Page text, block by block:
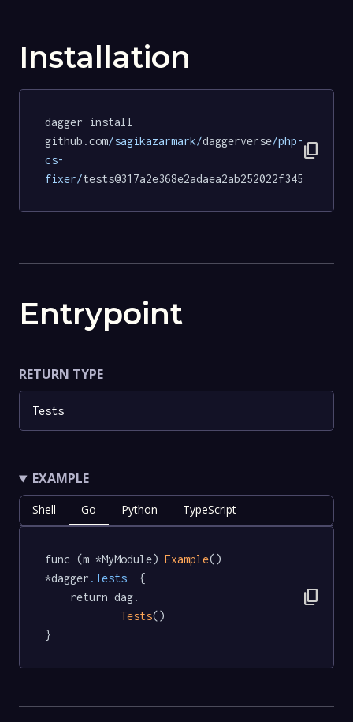
Installation
dagger install
github.com/sagikazarmark/daggerverse/php-
cs-
fixer/
content_copy
Entrypoint
RETURN TYPE
Tests
EXAMPLE
Shell Go Python TypeScript
func (m *MyModule) Example()
*dagger .Tests
  {
Tests()
}
content_copy